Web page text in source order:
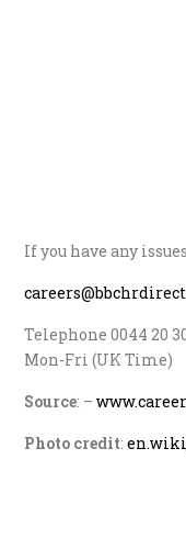
If you have any
Telephone 0044 20
Mon-Fri (UK Time)
Source: –
Photo credit: